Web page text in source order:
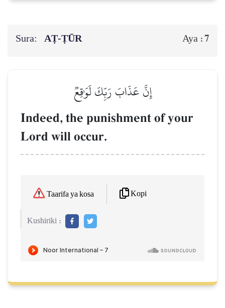
Sura: AṬ-ṬŪR Aya :7
إِنَّ عَذَابَ رَبِّكَ لَوَٰقِعٞ
Indeed, the punishment of your
Lord will occur.
Taarifa ya kosa Kopi
Kushiriki :